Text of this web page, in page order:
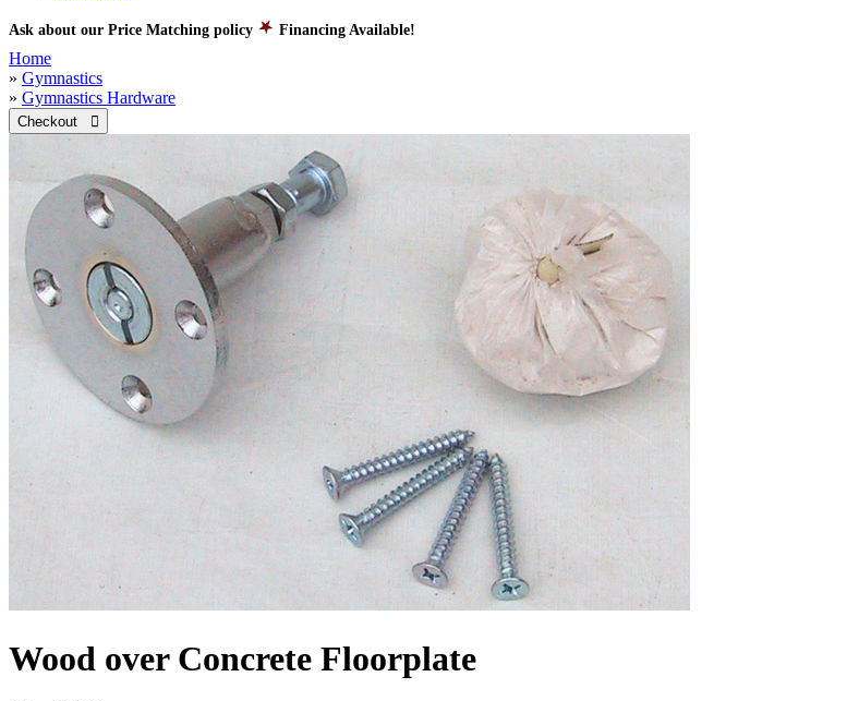
Ask about our Price Matching policy Financing Available!
Home
» Gymnastics
» Gymnastics Hardware
Checkout 
Wood over Concrete Floorplate